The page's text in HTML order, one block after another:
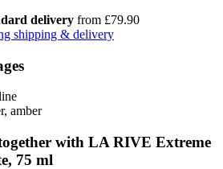
delivery from £79.90
shipping & delivery
amber
with LA RIVE Extreme
75 ml